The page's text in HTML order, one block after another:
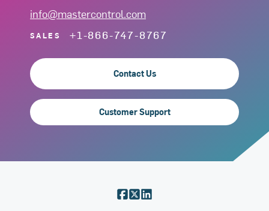
info@mastercontrol.com
SALES +1-866-747-8767
Contact Us
Customer Support